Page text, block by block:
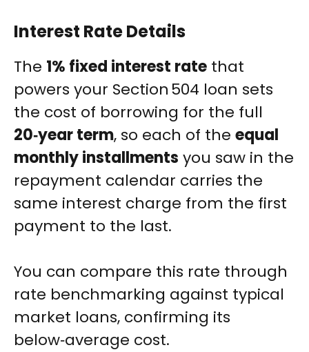
Interest Rate Details
The 1% fixed interest rate that
powers your Section 504 loan sets
the cost of borrowing for the full
20‑year term, so each of the equal
monthly installments you saw in the
repayment calendar carries the
same interest charge from the first
payment to the last.
You can compare this rate through
rate benchmarking against typical
market loans, confirming its
below‑average cost.